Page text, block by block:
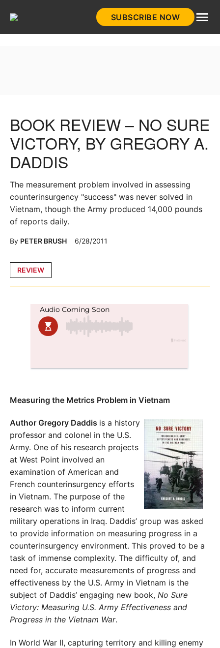
SUBSCRIBE NOW
Posted
REVIEW
BOOK REVIEW – NO SURE
VICTORY, BY GREGORY A.
DADDIS
The measurement problem involved in assessing
counterinsurgency "success" was never solved in
Vietnam, though the Army produced 14,000 pounds
of reports daily.
By PETER BRUSH 6/28/2011
Measuring the Metrics Problem in Vietnam
Author Gregory Daddis is a history
professor and colonel in the U.S.
Army. One of his research projects
at West Point involved an
examination of American and
French counterinsurgency efforts
in Vietnam. The purpose of the
research was to inform current
military operations in Iraq. Daddis’ group was asked
to provide information on measuring progress in a
counterinsurgency environment. This proved to be a
task of immense complexity. The difficulty of, and
need for, accurate measurements of progress and
effectiveness by the U.S. Army in Vietnam is the
subject of Daddis’ engaging new book, No Sure
Victory: Measuring U.S. Army Effectiveness and
Progress in the Vietnam War.
In World War II, capturing territory and killing enemy